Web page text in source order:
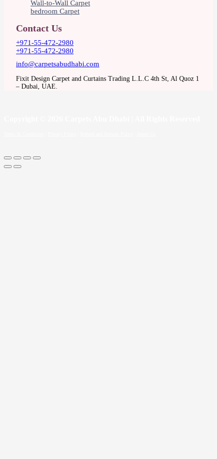
Wall-to-Wall Carpet
bedroom Carpet
Contact Us
+971-55-472-2980
+971-55-472-2980
info@carpetsabudhabi.com
Fixit Design Carpet and Curtains Trading L.L.C 4th St, Al Quoz 1
– Dubai, UAE.